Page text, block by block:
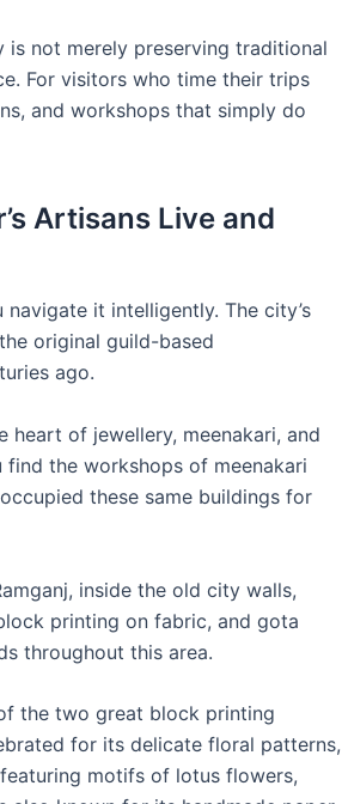
is not merely preserving traditional
For visitors who time their trips
and workshops that simply do
Artisans Live and
it intelligently. The city’s
original guild-based
ago.
heart of jewellery, meenakari, and
find the workshops of meenakari
these same buildings for
inside the old city walls,
printing on fabric, and gota
throughout this area.
the two great block printing
for its delicate floral patterns,
motifs of lotus flowers,